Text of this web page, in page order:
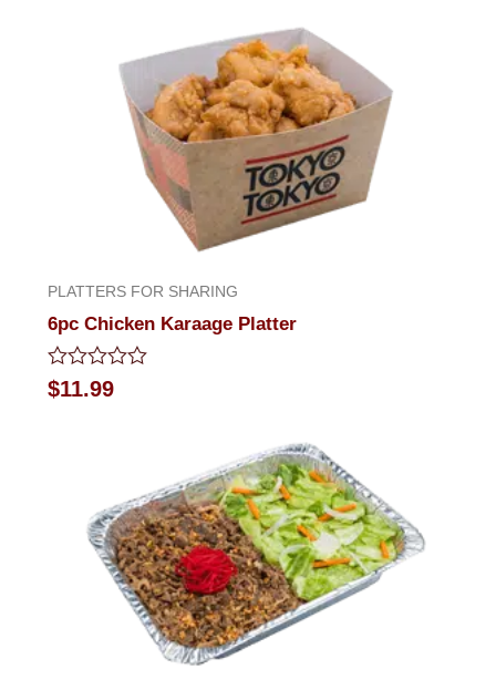
PLATTERS FOR SHARING
6pc Chicken Karaage Platter
Rated
0
$11.99